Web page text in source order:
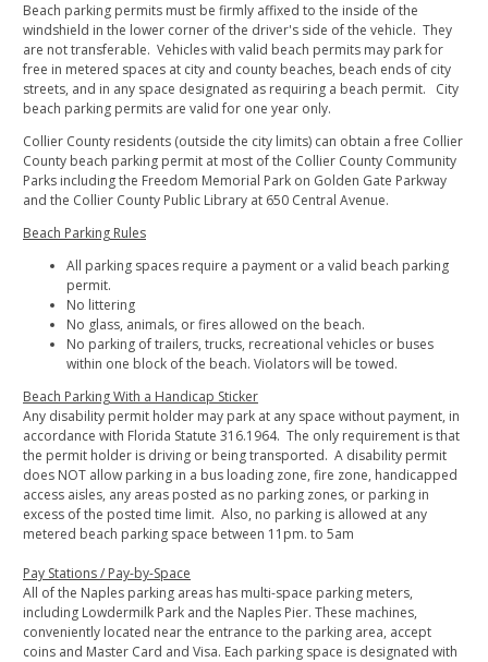
Beach parking permits must be firmly affixed to the inside of the
windshield in the lower corner of the driver's side of the vehicle. They
are not transferable. Vehicles with valid beach permits may park for
free in metered spaces at city and county beaches, beach ends of city
streets, and in any space designated as requiring a beach permit. City
beach parking permits are valid for one year only.
Collier County residents (outside the city limits) can obtain a free Collier
County beach parking permit at most of the Collier County Community
Parks including the Freedom Memorial Park on Golden Gate Parkway
and the Collier County Public Library at 650 Central Avenue.
Beach Parking Rules
All parking spaces require a payment or a valid beach parking
permit.
No littering
No glass, animals, or fires allowed on the beach.
No parking of trailers, trucks, recreational vehicles or buses
within one block of the beach. Violators will be towed.
Beach Parking With a Handicap Sticker
Any disability permit holder may park at any space without payment, in
accordance with Florida Statute 316.1964. The only requirement is that
the permit holder is driving or being transported. A disability permit
does NOT allow parking in a bus loading zone, fire zone, handicapped
access aisles, any areas posted as no parking zones, or parking in
excess of the posted time limit. Also, no parking is allowed at any
metered beach parking space between 11pm. to 5am
Pay Stations / Pay-by-Space
All of the Naples parking areas has multi-space parking meters,
including Lowdermilk Park and the Naples Pier. These machines,
conveniently located near the entrance to the parking area, accept
coins and Master Card and Visa. Each parking space is designated with